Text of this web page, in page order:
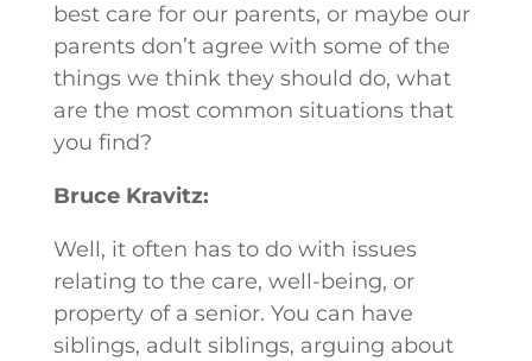
best care for our parents, or maybe our
parents don’t agree with some of the
things we think they should do, what
are the most common situations that
you find?
Bruce Kravitz:
Well, it often has to do with issues
relating to the care, well-being, or
property of a senior. You can have
siblings, adult siblings, arguing about